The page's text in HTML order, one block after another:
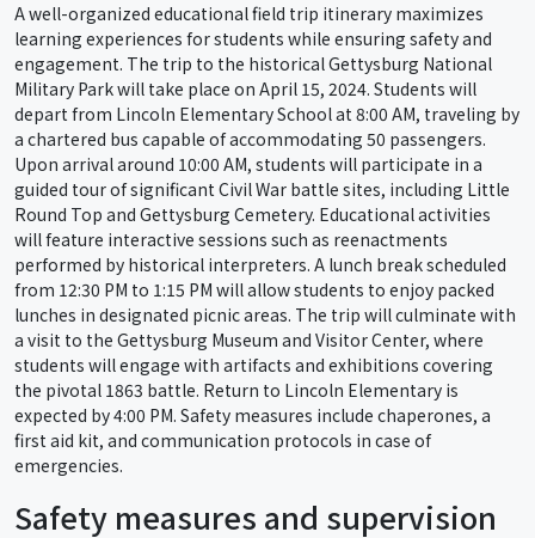
A well-organized educational field trip itinerary maximizes
learning experiences for students while ensuring safety and
engagement. The trip to the historical Gettysburg National
Military Park will take place on April 15, 2024. Students will
depart from Lincoln Elementary School at 8:00 AM, traveling by
a chartered bus capable of accommodating 50 passengers.
Upon arrival around 10:00 AM, students will participate in a
guided tour of significant Civil War battle sites, including Little
Round Top and Gettysburg Cemetery. Educational activities
will feature interactive sessions such as reenactments
performed by historical interpreters. A lunch break scheduled
from 12:30 PM to 1:15 PM will allow students to enjoy packed
lunches in designated picnic areas. The trip will culminate with
a visit to the Gettysburg Museum and Visitor Center, where
students will engage with artifacts and exhibitions covering
the pivotal 1863 battle. Return to Lincoln Elementary is
expected by 4:00 PM. Safety measures include chaperones, a
first aid kit, and communication protocols in case of
emergencies.
Safety measures and supervision